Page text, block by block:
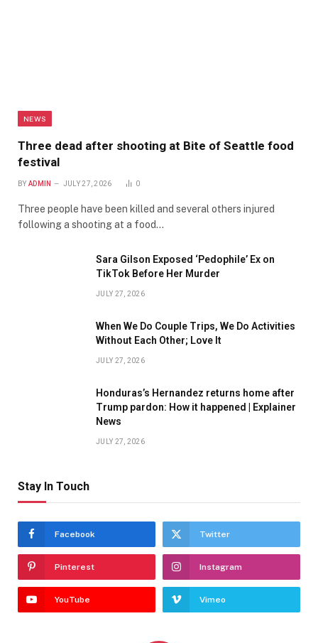
NEWS
Three dead after shooting at Bite of Seattle food
festival
BY ADMIN JULY 27, 2026 0
Three people have been killed and several others injured
following a shooting at a food…
Sara Gilson Exposed ‘Pedophile’ Ex on
TikTok Before Her Murder
JULY 27, 2026
When We Do Couple Trips, We Do Activities
Without Each Other; Love It
JULY 27, 2026
Honduras’s Hernandez returns home after
Trump pardon: How it happened | Explainer
News
JULY 27, 2026
Stay In Touch
Facebook Twitter
Pinterest Instagram
YouTube Vimeo